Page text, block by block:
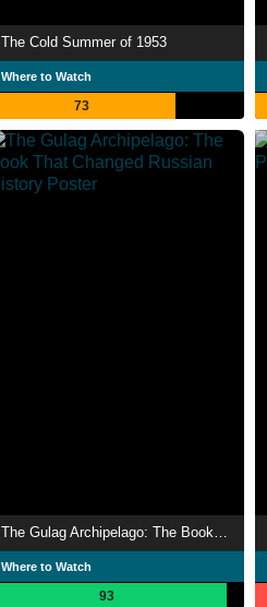
The Cold Summer of 1953
Where to Watch
73
The Gulag Archipelago: The Book That Changed Russian History
Where to Watch
93